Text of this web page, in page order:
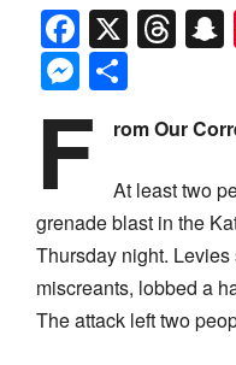
X
F rom Our
At least two
grenade blast in the
Thursday night.
miscreants, lobbed a
The attack left two